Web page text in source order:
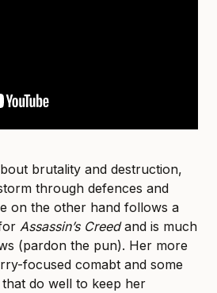
brutality and destruction,
through defences and
on the other hand follows a
forAssassin’s Creedand is much
(pardon the pun). Her more
focused comabt and some
do well to keep her